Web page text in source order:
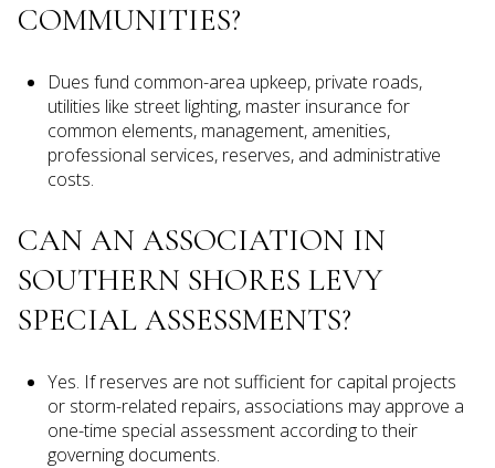
COMMUNITIES?
Dues fund common-area upkeep, private roads,
utilities like street lighting, master insurance for
common elements, management, amenities,
professional services, reserves, and administrative
costs.
CAN AN ASSOCIATION IN
SOUTHERN SHORES LEVY
SPECIAL ASSESSMENTS?
Yes. If reserves are not sufficient for capital projects
or storm-related repairs, associations may approve a
one-time special assessment according to their
governing documents.